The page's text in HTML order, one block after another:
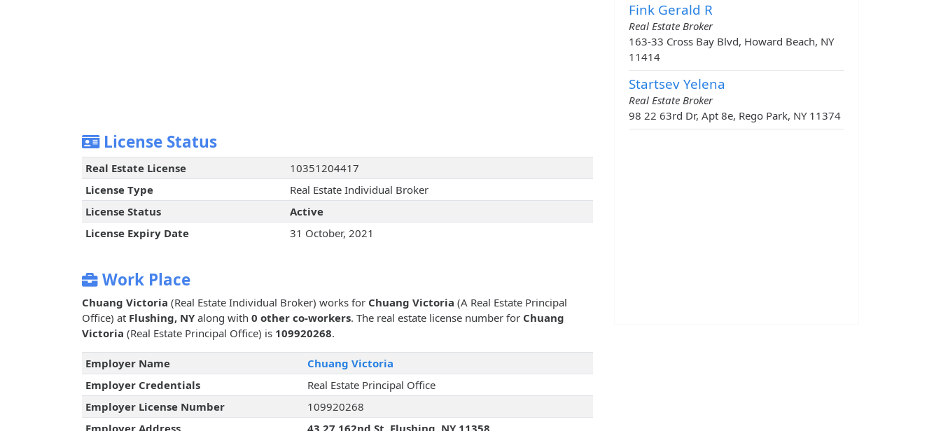
License Status
Real Estate License
10351204417
License Type
Real Estate Individual Broker
License Status
Active
License Expiry Date
31 October, 2021
Work Place
Chuang Victoria (Real Estate Individual Broker) works for Chuang Victoria (A Real Estate Principal
Office) at Flushing, NY along with 0 other co-workers. The real estate license number for Chuang
Victoria (Real Estate Principal Office) is 109920268.
Employer Name
Chuang Victoria
Employer Credentials
Real Estate Principal Office
Employer License Number
109920268
Fink Gerald R
Real Estate Broker
163-33 Cross Bay Blvd, Howard Beach, NY
11414
Startsev Yelena
Real Estate Broker
98 22 63rd Dr, Apt 8e, Rego Park, NY 11374